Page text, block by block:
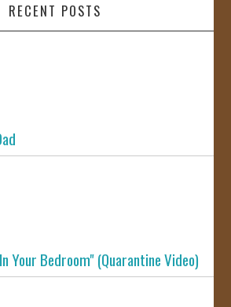
RECENT POSTS
Your Bedroom" (Quarantine Video)